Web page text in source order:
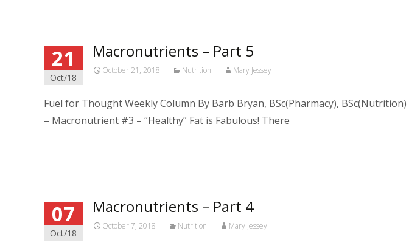
21
Oct/18
Macronutrients – Part 5
October 21, 2018 Nutrition Mary Jessey
Fuel for Thought Weekly Column By Barb Bryan, BSc(Pharmacy),
– Macronutrient #3 – “Healthy” Fat is Fabulous! There
07
Oct/18
Macronutrients – Part 4
October 7, 2018 Nutrition Mary Jessey